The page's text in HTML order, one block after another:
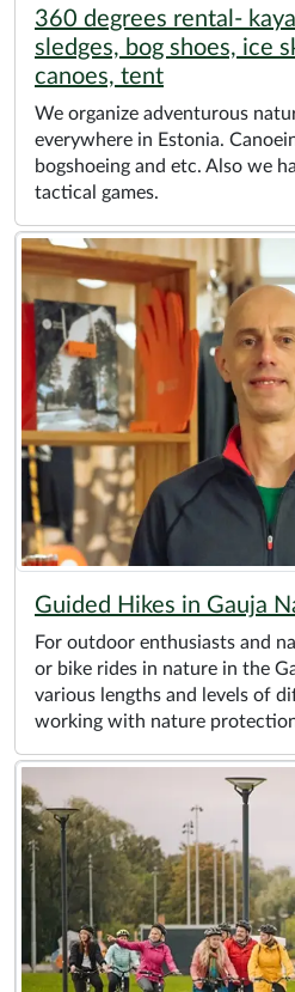
360 degrees rental-
sledges, bog shoes, ice
canoes, tent
We organize adventurous
everywhere in Estonia.
bogshoeing and etc. Also we
tactical games.
Guided Hikes in Gauja
For outdoor enthusiasts and
or bike rides in nature in the
various lengths and levels of
working with nature